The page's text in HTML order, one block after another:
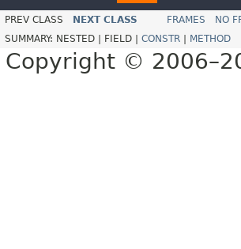
PREV CLASS NEXT CLASS FRAMES NO
SUMMARY: NESTED | FIELD | CONSTR METHOD
Copyright ©